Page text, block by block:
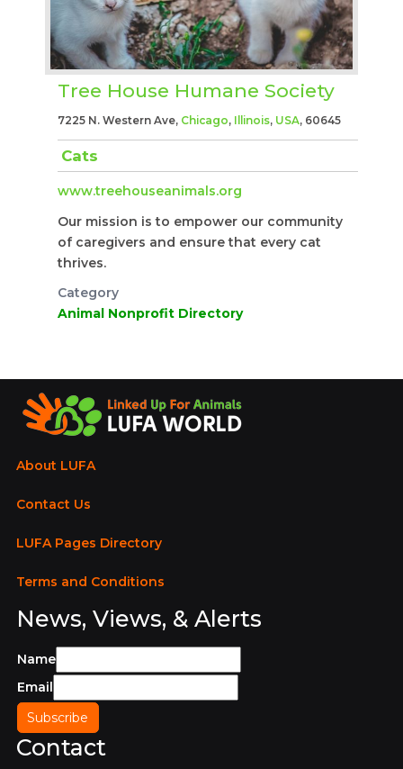
Tree House Humane Society
7225 N. Western Ave, Chicago, Illinois, USA, 60645
Cats
www.treehouseanimals.org
Our mission is to empower our community
of caregivers and ensure that every cat
thrives.
Category
Animal Nonprofit Directory
About LUFA
Contact Us
LUFA Pages Directory
Terms and Conditions
News, Views, & Alerts
Name
Email
Contact